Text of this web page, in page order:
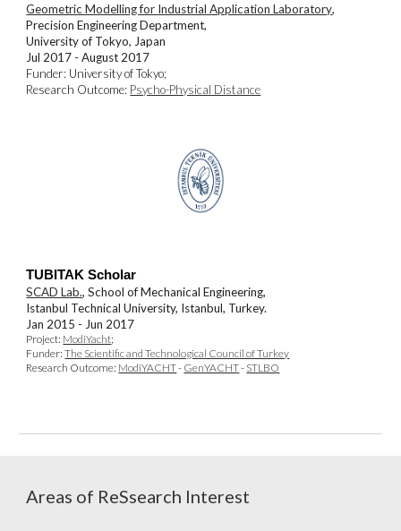
Geometric Modelling for Industrial Application Laboratory,
Precision Engineering Department,
University of Tokyo, Japan
Jul 2017 - August 2017
Funder: University of Tokyo;
Research Outcome: Psycho-Physical Distance
TUBITAK Scholar
SCAD Lab., School of Mechanical Engineering,
Istanbul Technical University, Istanbul, Turkey.
Jan 2015 - Jun 2017
Project: ModiYacht;
Funder:The Scientific and Technological Council of Turkey
Research Outcome: ModiYACHT- GenYACHT- STLBO
Areas of ReSsearch Interest